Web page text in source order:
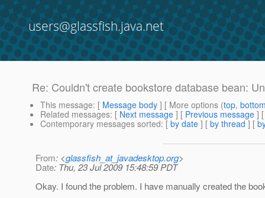
users@glassfish.java.net
Re: Couldn't create bookstore database bean:
This message: [ Message body ] [ More options (top,
Related messages: [ Next message ] [ Previous message ]
Contemporary messages sorted: [ by date ] [ by thread ] [
From: <glassfish_at_javadesktop.org>
Date: Thu, 23 Jul 2009 15:48:59 PDT
Okay. I found the problem. I have manually created the